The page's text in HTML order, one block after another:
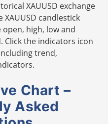
XAUUSD exchange
XAUUSD candlestick
high, low and
Click the indicators icon
trend,
Chart –
Asked